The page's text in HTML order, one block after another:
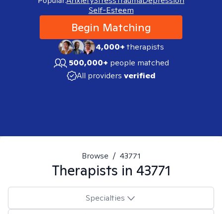
Self-Esteem
Begin Matching
4,000+therapists
500,000+ people matched
All providers verified
Browse / 43771
Therapists in 43771
Specialties